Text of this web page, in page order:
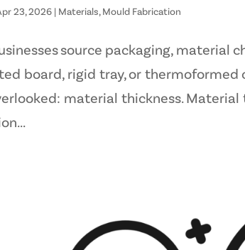
23, 2026 Materials, Mould Fabrication
source packaging, material
board, rigid tray, or thermoformed
material thickness.